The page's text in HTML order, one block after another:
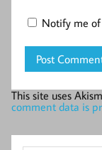
Notify me of
This site uses
comment data is